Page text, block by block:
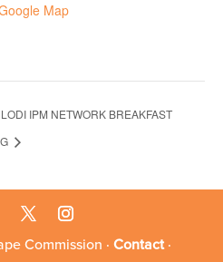
Map
IPM NETWORK BREAKFAST
Commission ·Contact·